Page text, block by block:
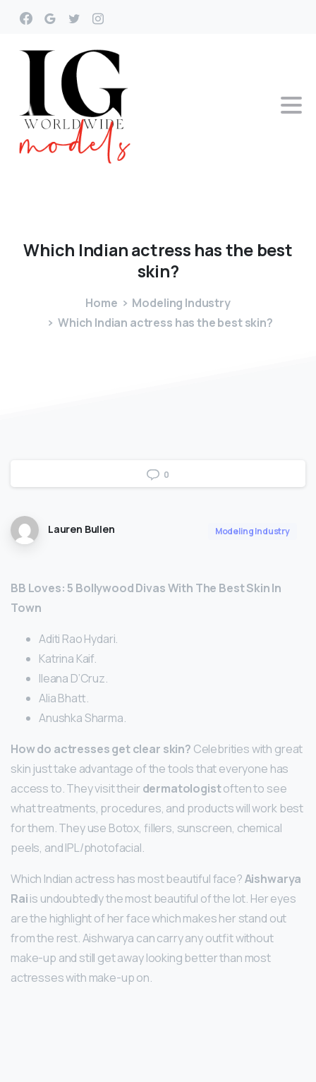
Which Indianactress hasthe best
skin?
Home
Modeling Industry
Which Indian actress has the best skin?
0
Lauren Bullen Modeling Industry
BB Loves: 5 Bollywood Divas With The Best Skin In
Town
Aditi Rao Hydari.
Katrina Kaif.
Ileana D’Cruz.
Alia Bhatt.
Anushka Sharma.
How do actresses get clear skin? Celebrities with great
skin just take advantage of the tools that everyone has
access to. They visit their dermatologistoften to see
what treatments, procedures, and products will work best
for them. They use Botox, fillers, sunscreen, chemical
peels, and IPL/photofacial.
Which Indian actress has most beautiful face?Aishwarya
Raiis undoubtedly the most beautiful of the lot. Her eyes
are the highlight of her face which makes her stand out
from the rest. Aishwarya can carry any outfit without
make-up and still get away looking better than most
actresses with make-up on.